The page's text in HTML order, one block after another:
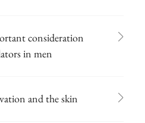
consideration
in men
and the skin